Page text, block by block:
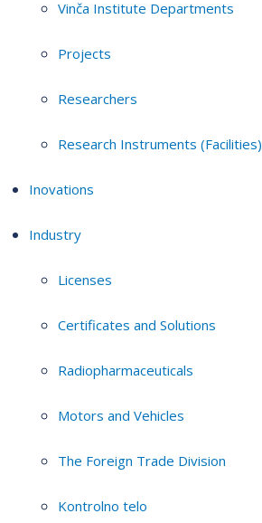
Vinča Institute Departments
Projects
Researchers
Research Instruments (Facilities)
Inovations
Industry
Licenses
Certificates and Solutions
Radiopharmaceuticals
Motors and Vehicles
The Foreign Trade Division
Kontrolno telo